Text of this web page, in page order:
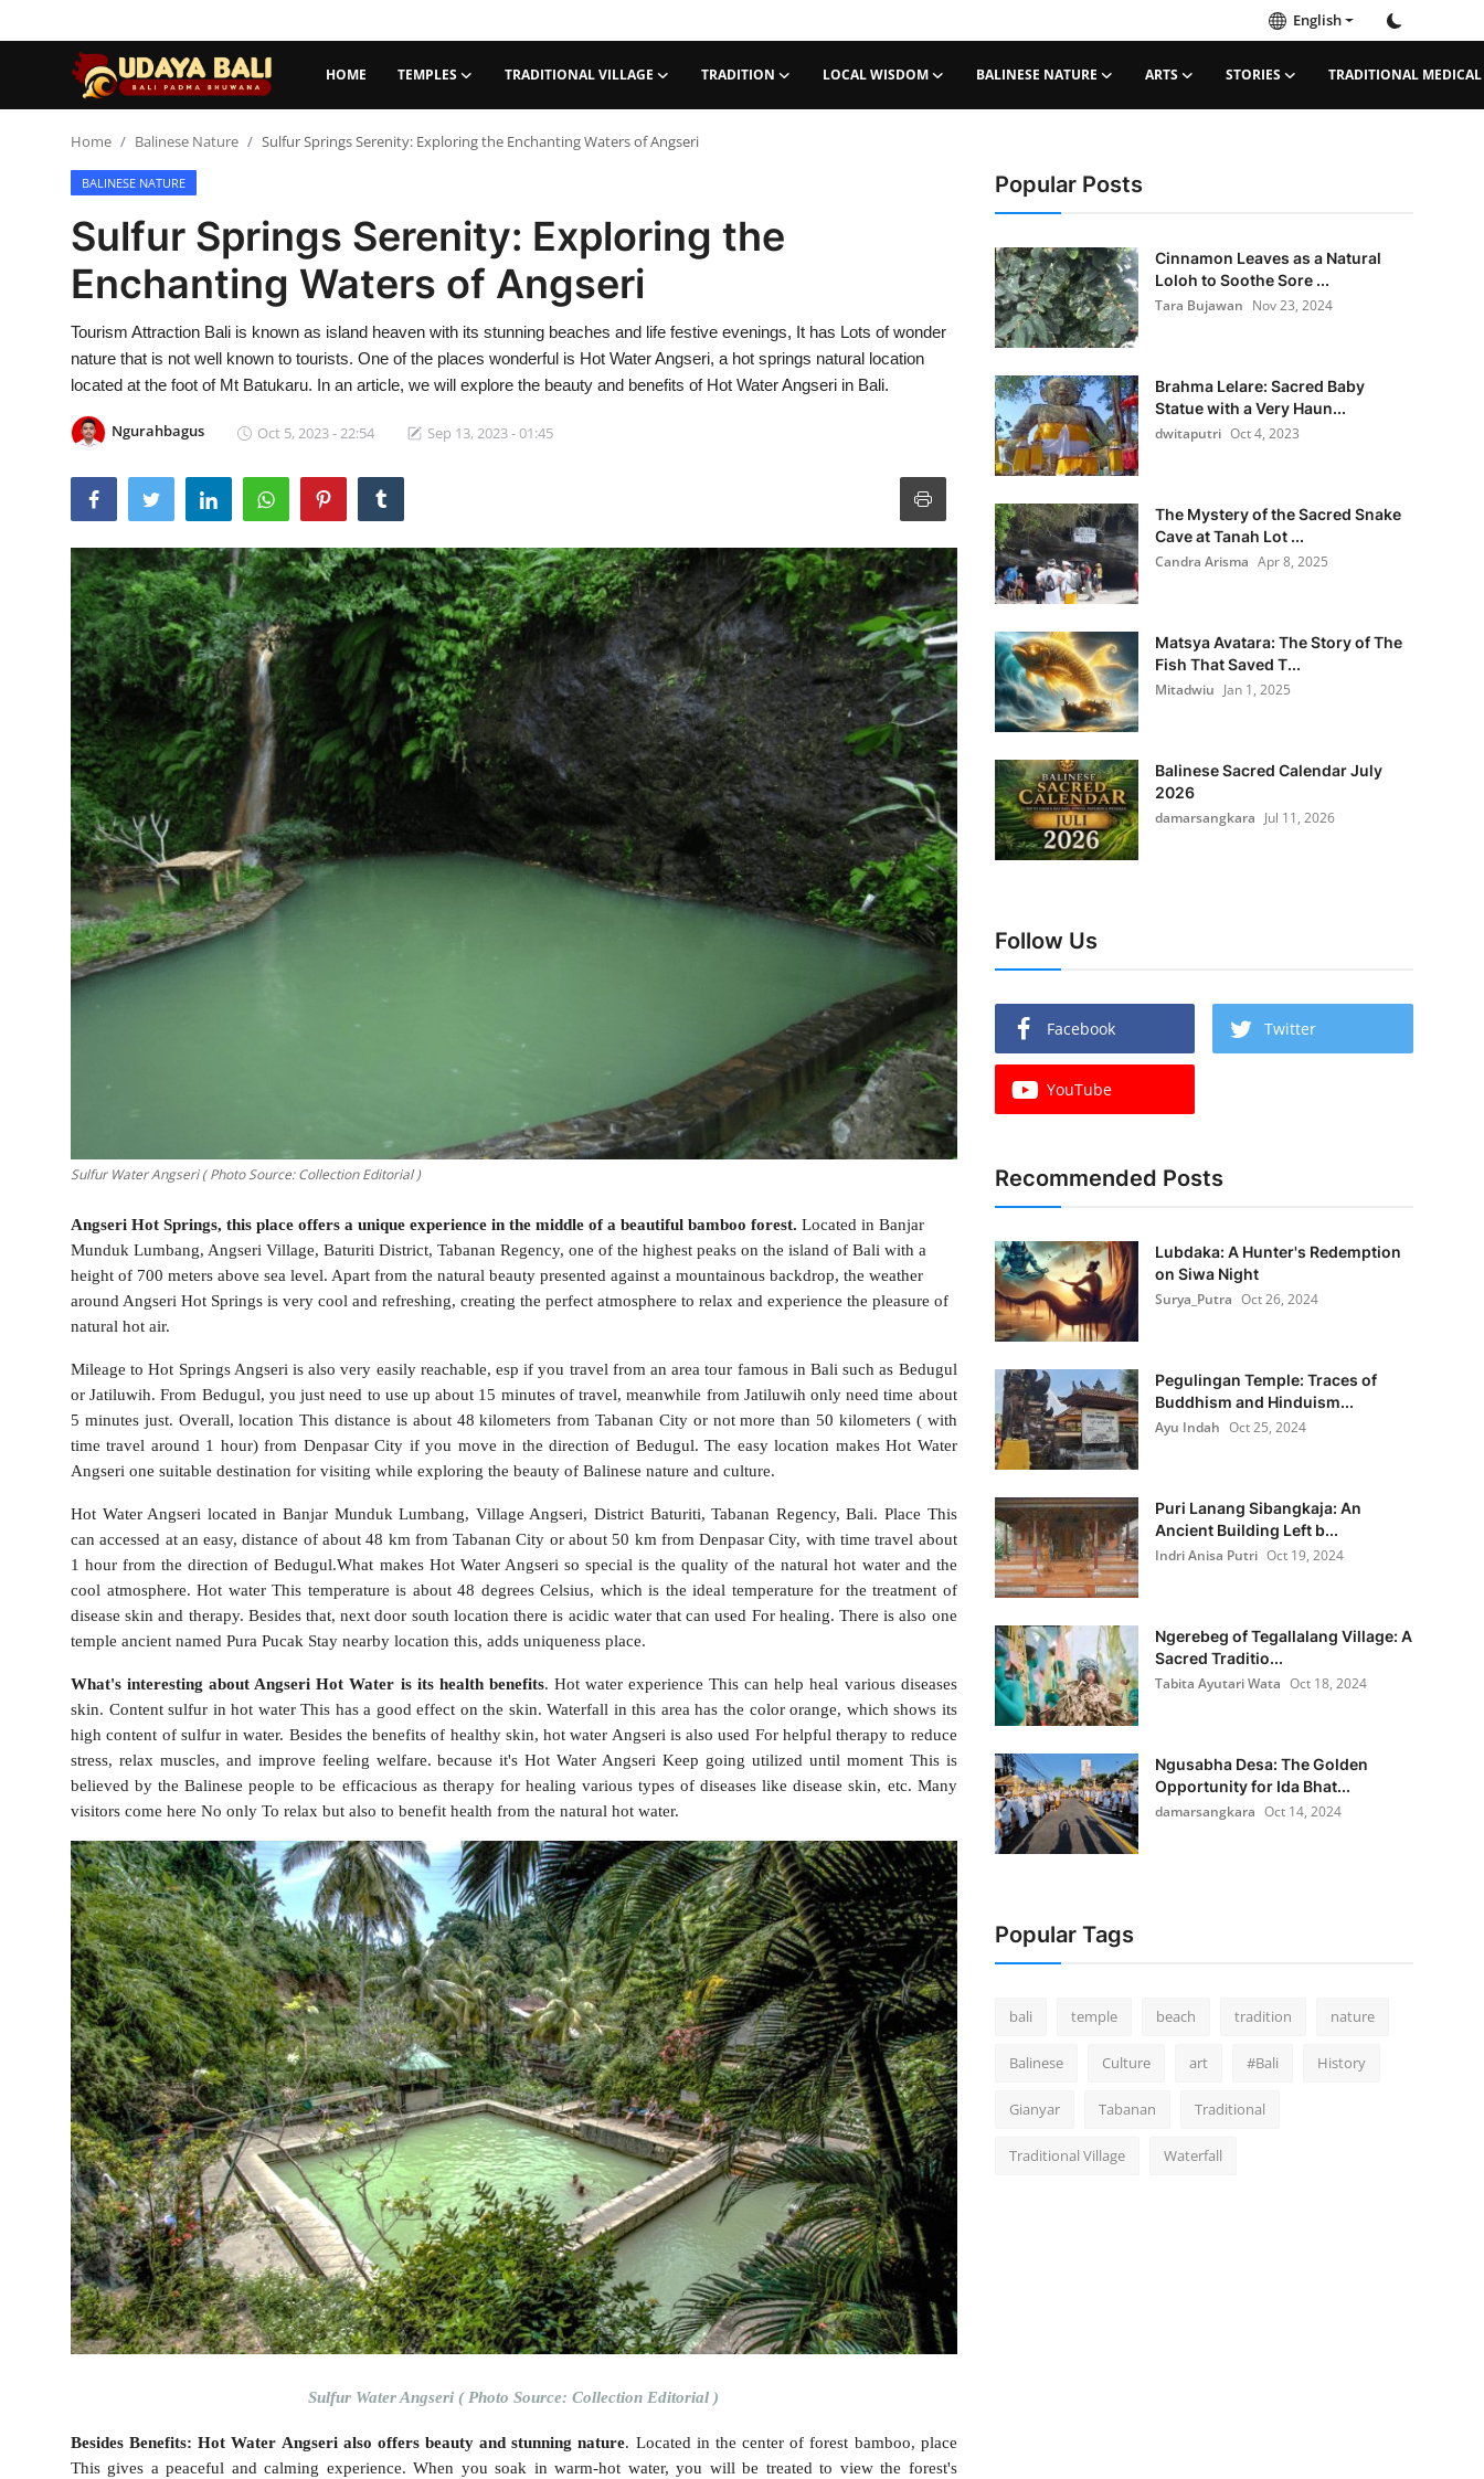
English
HOME TEMPLES TRADITIONAL VILLAGE TRADITION LOCAL WISDOM BALINESE NATURE ARTS STORIES TRADITIONAL MEDICAL
Temples
Traditional Village
Tradition
Local Wisdom
Balinese Nature
Stories
English
Home Balinese Nature Sulfur Springs Serenity: Exploring the Enchanting Waters of Angseri
BALINESE NATURE
Sulfur Springs Serenity: Exploring the
Enchanting Waters of Angseri
Tourism Attraction Bali is known as island heaven with its stunning beaches and life festive evenings, It has Lots of wonder
nature that is not well known to tourists. One of the places wonderful is Hot Water Angseri, a hot springs natural location
located at the foot of Mt Batukaru. In an article, we will explore the beauty and benefits of Hot Water Angseri in Bali.
Ngurahbagus Oct 5, 2023 - 22:54 Sep 13, 2023 - 01:45
Sulfur Water Angseri ( Photo Source: Collection Editorial )
Angseri Hot Springs, this place offers a unique experience in the middle of a beautiful bamboo forest. Located in Banjar
Munduk Lumbang, Angseri Village, Baturiti District, Tabanan Regency, one of the highest peaks on the island of Bali with a
height of 700 meters above sea level. Apart from the natural beauty presented against a mountainous backdrop, the weather
around Angseri Hot Springs is very cool and refreshing, creating the perfect atmosphere to relax and experience the pleasure of
natural hot air.
Mileage to Hot Springs Angseri is also very easily reachable, esp if you travel from an area tour famous in Bali such as Bedugul
or Jatiluwih. From Bedugul, you just need to use up about 15 minutes of travel, meanwhile from Jatiluwih only need time about
5 minutes just. Overall, location This distance is about 48 kilometers from Tabanan City or not more than 50 kilometers ( with
time travel around 1 hour) from Denpasar City if you move in the direction of Bedugul. The easy location makes Hot Water
Angseri one suitable destination for visiting while exploring the beauty of Balinese nature and culture.
Hot Water Angseri located in Banjar Munduk Lumbang, Village Angseri, District Baturiti, Tabanan Regency, Bali. Place This
can accessed at an easy, distance of about 48 km from Tabanan City or about 50 km from Denpasar City, with time travel about
1 hour from the direction of Bedugul.What makes Hot Water Angseri so special is the quality of the natural hot water and the
cool atmosphere. Hot water This temperature is about 48 degrees Celsius, which is the ideal temperature for the treatment of
disease skin and therapy. Besides that, next door south location there is acidic water that can used For healing. There is also one
temple ancient named Pura Pucak Stay nearby location this, adds uniqueness place.
What's interesting about Angseri Hot Water is its health benefits. Hot water experience This can help heal various diseases
skin. Content sulfur in hot water This has a good effect on the skin. Waterfall in this area has the color orange, which shows its
high content of sulfur in water. Besides the benefits of healthy skin, hot water Angseri is also used For helpful therapy to reduce
stress, relax muscles, and improve feeling welfare. because it's Hot Water Angseri Keep going utilized until moment This is
believed by the Balinese people to be efficacious as therapy for healing various types of diseases like disease skin, etc. Many
visitors come here No only To relax but also to benefit health from the natural hot water.
Sulfur Water Angseri ( Photo Source: Collection Editorial )
Besides Benefits: Hot Water Angseri also offers beauty and stunning nature. Located in the center of forest bamboo, place
This gives a peaceful and calming experience. When you soak in warm-hot water, you will be treated to view the forest's
Popular Posts
Cinnamon Leaves as a Natural
Loloh to Soothe Sore ...
Tara Bujawan Nov 23, 2024
Brahma Lelare: Sacred Baby
Statue with a Very Haun...
dwitaputri Oct 4, 2023
The Mystery of the Sacred Snake
Cave at Tanah Lot ...
Candra Arisma Apr 8, 2025
Matsya Avatara: The Story of The
Fish That Saved T...
Mitadwiu Jan 1, 2025
Balinese Sacred Calendar July
2026
damarsangkara Jul 11, 2026
Follow Us
Facebook Twitter
YouTube
Recommended Posts
Lubdaka: A Hunter's Redemption
on Siwa Night
Surya_Putra Oct 26, 2024
Pegulingan Temple: Traces of
Buddhism and Hinduism...
Ayu Indah Oct 25, 2024
Puri Lanang Sibangkaja: An
Ancient Building Left b...
Indri Anisa Putri Oct 19, 2024
Ngerebeg of Tegallalang Village: A
Sacred Traditio...
Tabita Ayutari Wata Oct 18, 2024
Ngusabha Desa: The Golden
Opportunity for Ida Bhat...
damarsangkara Oct 14, 2024
Popular Tags
bali temple beach tradition nature
Balinese Culture art #Bali History
Gianyar Tabanan Traditional
Traditional Village Waterfall